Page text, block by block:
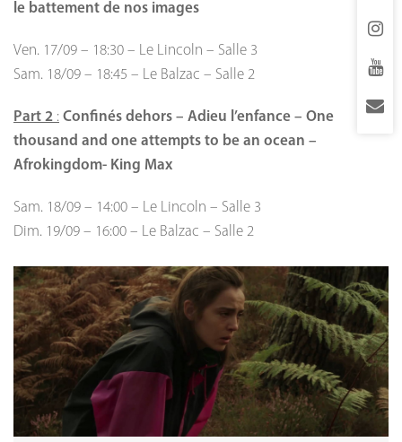
le battement de nos images
Ven. 17/09 – 18:30 – Le Lincoln – Salle 3
Sam. 18/09 – 18:45 – Le Balzac – Salle 2
Part 2 : Confinés dehors – Adieu l’enfance – One
thousand and one attempts to be an ocean –
Afrokingdom- King Max
Sam. 18/09 – 14:00 – Le Lincoln – Salle 3
Dim. 19/09 – 16:00 – Le Balzac – Salle 2